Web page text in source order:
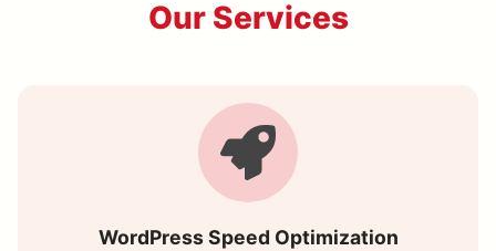
Our Services
WordPress Speed Optimization